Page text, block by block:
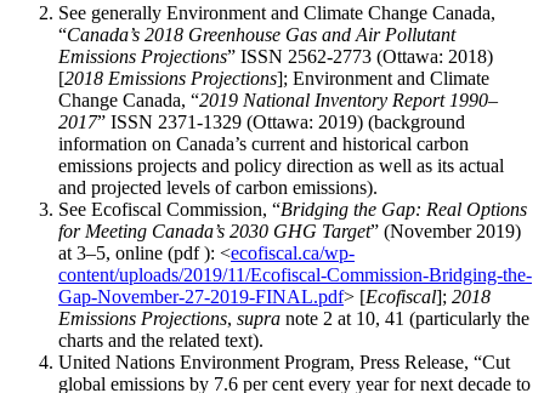
See generally Environment and Climate Change Canada,
“Canada’s 2018 Greenhouse Gas and Air Pollutant
Emissions Projections” ISSN 2562-2773 (Ottawa: 2018)
[2018 Emissions Projections]; Environment and Climate
Change Canada, “2019 National Inventory Report 1990–
2017” ISSN 2371-1329 (Ottawa: 2019) (background
information on Canada’s current and historical carbon
emissions projects and policy direction as well as its actual
and projected levels of carbon emissions).
See Ecofiscal Commission, “Bridging the Gap: Real Options
for Meeting Canada’s 2030 GHG Target” (November 2019)
at 3–5, online (pdf ): <ecofiscal.ca/wp-
content/uploads/2019/11/Ecofiscal-Commission-Bridging-the-
Gap-November-27-2019-FINAL.pdf> [Ecofiscal]; 2018
Emissions Projections, supra note 2 at 10, 41 (particularly the
charts and the related text).
United Nations Environment Program, Press Release, “Cut
global emissions by 7.6 per cent every year for next decade to